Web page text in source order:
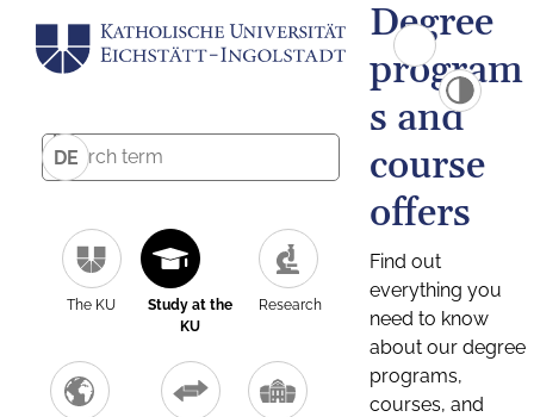
DE
The KU
Study at the
KU
Research
Degree
program
s and
course
offers
Find out
everything you
need to know
about our degree
programs,
courses, and